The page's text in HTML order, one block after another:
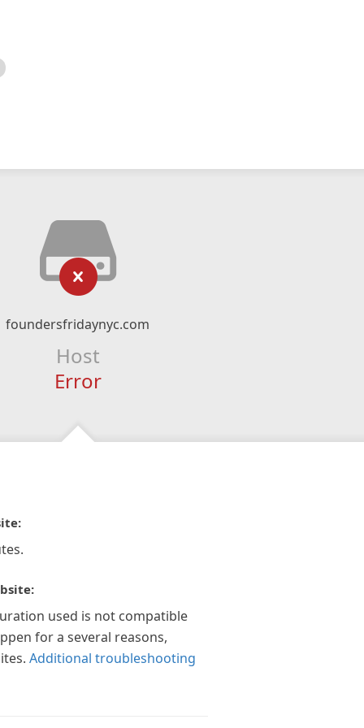
foundersfridaynyc.com
Host
Error
used is not compatible
for a several reasons,
Additional troubleshooting